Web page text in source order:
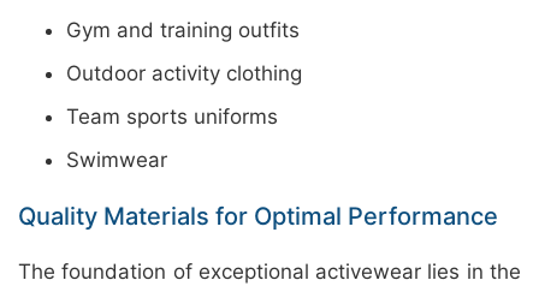
Gym and training outfits
Outdoor activity clothing
Team sports uniforms
Swimwear
Quality Materials for Optimal Performance
The foundation of exceptional activewear lies in the